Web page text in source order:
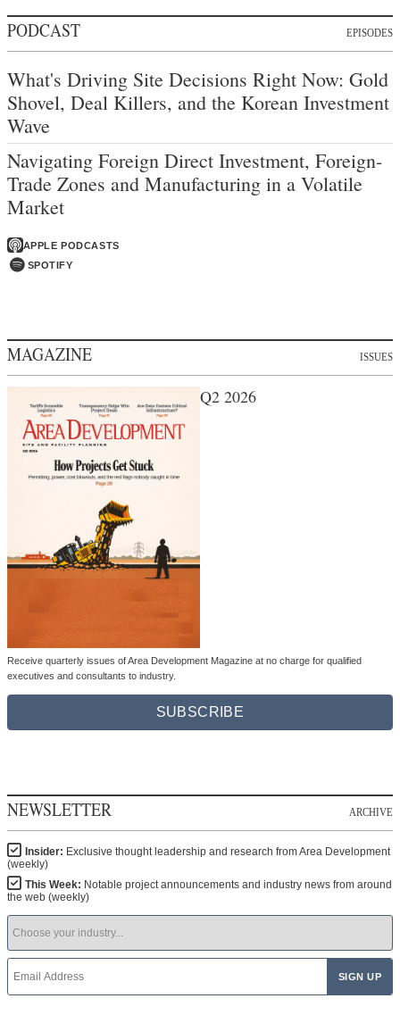
PODCAST EPISODES
What's Driving Site Decisions Right Now: Gold
Shovel, Deal Killers, and the Korean Investment
Wave
Navigating Foreign Direct Investment, Foreign-
Trade Zones and Manufacturing in a Volatile
Market
APPLE PODCASTS
SPOTIFY
MAGAZINE ISSUES
Q2 2026
Receive quarterly issues of Area Development Magazine at no charge for qualified
executives and consultants to industry.
SUBSCRIBE
NEWSLETTER ARCHIVE
Insider: Exclusive thought leadership and research from Area Development
(weekly)
This Week: Notable project announcements and industry news from around
the web (weekly)